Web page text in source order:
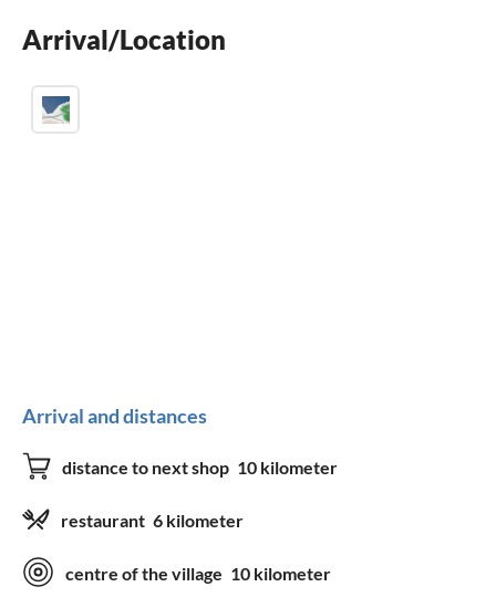
BBQ-grill
Arrival/Location
Arrival and distances
distance to next shop 10 kilometer
restaurant 6 kilometer
centre of the village 10 kilometer